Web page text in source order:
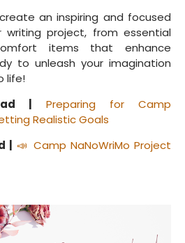
an inspiring and focused
writing project, from essential
items that enhance
to unleash your imagination
life!
| Preparing for Camp
Realistic Goals
|
📣 Camp NaNoWriMo Project